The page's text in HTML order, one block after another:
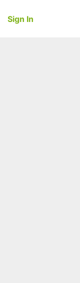
Sign In